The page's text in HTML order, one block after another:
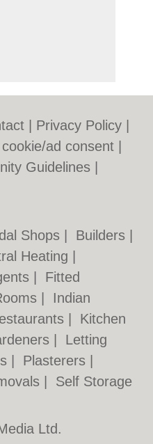
Privacy Policy
ad consent |
Guidelines
Shops Builders
Heating
Fitted
Indian
Kitchen
Letting
Plasterers
Self Storage
Ltd.